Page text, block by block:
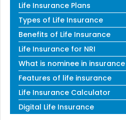
Life Insurance Plans
Types of Life Insurance
Benefits of Life Insurance
Life Insurance for NRI
What is nominee in insurance
Features of life insurance
Life Insurance Calculator
Digital Life Insurance